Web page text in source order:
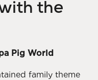
the
Pig World
family theme